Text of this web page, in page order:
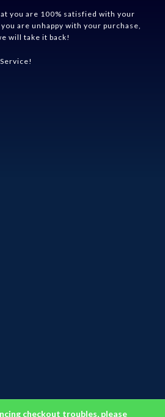
checkout troubles, please
you are 100% satisfied with your
are unhappy with your purchase,
will take it back!